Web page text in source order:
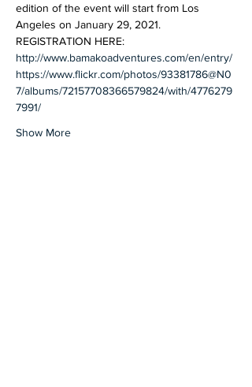
edition of the event will start from Los
Angeles on January 29, 2021.
REGISTRATION HERE:
http://www.bamakoadventures.com/en/entry/
https://www.flickr.com/photos/93381786@N0
7/albums/72157708366579824/with/4776279
7991/
Show More